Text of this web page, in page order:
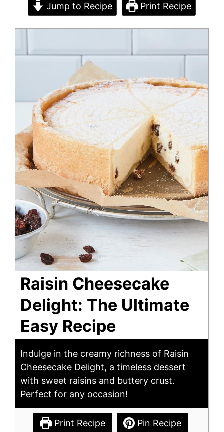
Jump to Recipe Print Recipe
Raisin Cheesecake
Delight: The Ultimate
Easy Recipe
Indulge in the creamy richness of Raisin
Cheesecake Delight, a timeless dessert
with sweet raisins and buttery crust.
Perfect for any occasion!
Print Recipe Pin Recipe